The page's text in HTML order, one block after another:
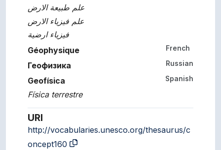
علم طبيعة الارض
علم فيزياء الارض
فيزياء ارضية
French
Géophysique
Russian
Геофизика
Spanish
Geofísica
Física terrestre
URI
http://vocabularies.unesco.org/thesaurus/c
oncept160